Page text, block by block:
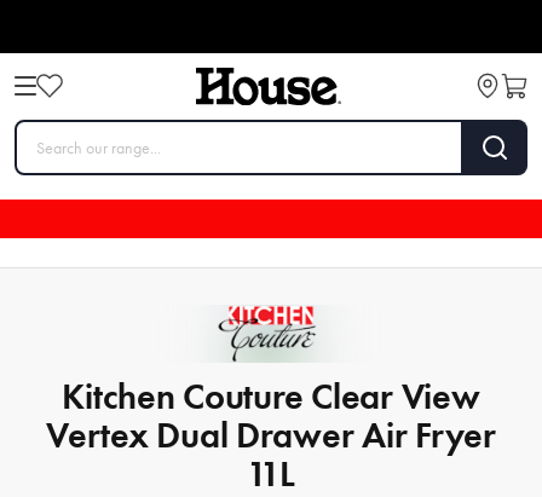
Kitchen Couture Clear View
Vertex Dual Drawer Air Fryer
11L